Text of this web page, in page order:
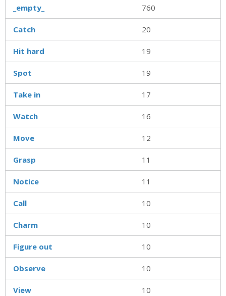
_empty_ 760
Catch 20
Hit hard 19
Spot 19
Take in 17
Watch 16
Move 12
Grasp 11
Notice 11
Call 10
Charm 10
Figure out 10
Observe 10
View 10